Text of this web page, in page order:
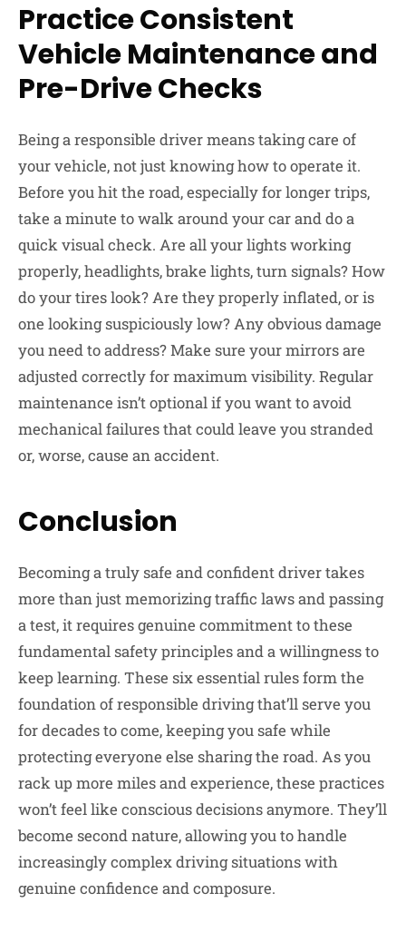
Practice Consistent
Vehicle Maintenance and
Pre-Drive Checks
Being a responsible driver means taking care of
your vehicle, not just knowing how to operate it.
Before you hit the road, especially for longer trips,
take a minute to walk around your car and do a
quick visual check. Are all your lights working
properly, headlights, brake lights, turn signals? How
do your tires look? Are they properly inflated, or is
one looking suspiciously low? Any obvious damage
you need to address? Make sure your mirrors are
adjusted correctly for maximum visibility. Regular
maintenance isn’t optional if you want to avoid
mechanical failures that could leave you stranded
or, worse, cause an accident.
Conclusion
Becoming a truly safe and confident driver takes
more than just memorizing traffic laws and passing
a test, it requires genuine commitment to these
fundamental safety principles and a willingness to
keep learning. These six essential rules form the
foundation of responsible driving that’ll serve you
for decades to come, keeping you safe while
protecting everyone else sharing the road. As you
rack up more miles and experience, these practices
won’t feel like conscious decisions anymore. They’ll
become second nature, allowing you to handle
increasingly complex driving situations with
genuine confidence and composure.